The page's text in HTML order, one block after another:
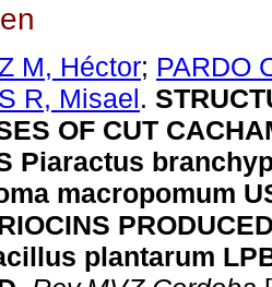
M, Héctor; PARDO
R, Misael.
OF CUT
Piaractus
macropomum
plantarum